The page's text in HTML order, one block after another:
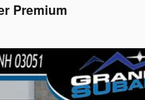
Premium